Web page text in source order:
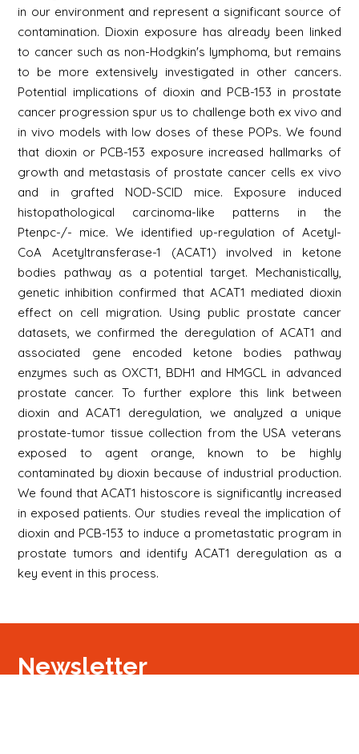
in our environment and represent a significant source of
contamination. Dioxin exposure has already been linked
to cancer such as non-Hodgkin's lymphoma, but remains
to be more extensively investigated in other cancers.
Potential implications of dioxin and PCB-153 in prostate
cancer progression spur us to challenge both ex vivo and
in vivo models with low doses of these POPs. We found
that dioxin or PCB-153 exposure increased hallmarks of
growth and metastasis of prostate cancer cells ex vivo
and in grafted NOD-SCID mice. Exposure induced
histopathological carcinoma-like patterns in the
Ptenpc-/- mice. We identified up-regulation of Acetyl-
CoA Acetyltransferase-1 (ACAT1) involved in ketone
bodies pathway as a potential target. Mechanistically,
genetic inhibition confirmed that ACAT1 mediated dioxin
effect on cell migration. Using public prostate cancer
datasets, we confirmed the deregulation of ACAT1 and
associated gene encoded ketone bodies pathway
enzymes such as OXCT1, BDH1 and HMGCL in advanced
prostate cancer. To further explore this link between
dioxin and ACAT1 deregulation, we analyzed a unique
prostate-tumor tissue collection from the USA veterans
exposed to agent orange, known to be highly
contaminated by dioxin because of industrial production.
We found that ACAT1 histoscore is significantly increased
in exposed patients. Our studies reveal the implication of
dioxin and PCB-153 to induce a prometastatic program in
prostate tumors and identify ACAT1 deregulation as a
key event in this process.
Newsletter